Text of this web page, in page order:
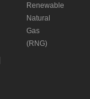
Renewable
Natural
Gas
(RNG)